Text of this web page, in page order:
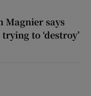
Magnier says
to ‘destroy’